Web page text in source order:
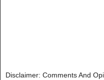
Disclaimer: Comments And